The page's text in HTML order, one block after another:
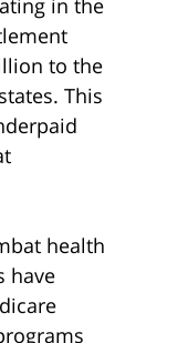
to the
This
health
have